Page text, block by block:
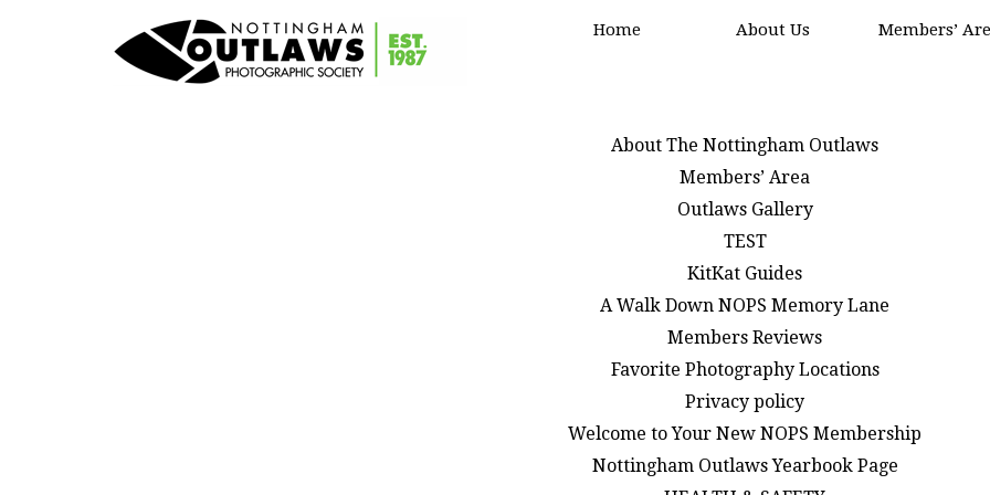
Home About Us Members’
About The Nottingham Outlaws
Members’ Area
Outlaws Gallery
TEST
KitKat Guides
A Walk Down NOPS Memory Lane
Members Reviews
Favorite Photography Locations
Privacy policy
Welcome to Your New NOPS Membership
Nottingham Outlaws Yearbook Page